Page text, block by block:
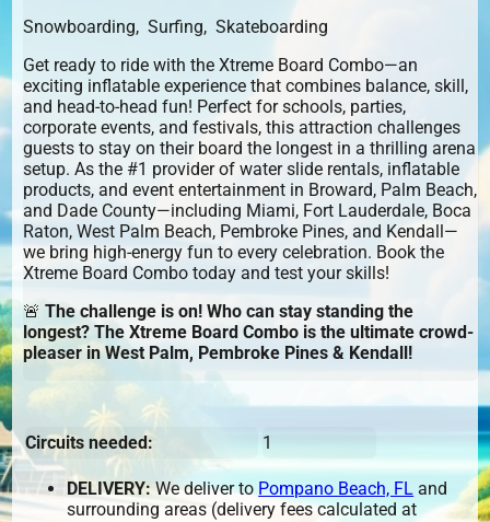
Snowboarding, Surfing, Skateboarding
Get ready to ride with the Xtreme Board Combo—an
exciting inflatable experience that combines balance, skill,
and head-to-head fun! Perfect for schools, parties,
corporate events, and festivals, this attraction challenges
guests to stay on their board the longest in a thrilling arena
setup. As the #1 provider of water slide rentals, inflatable
products, and event entertainment in Broward, Palm Beach,
and Dade County—including Miami, Fort Lauderdale, Boca
Raton, West Palm Beach, Pembroke Pines, and Kendall—
we bring high-energy fun to every celebration. Book the
Xtreme Board Combo today and test your skills!
🚨The challenge is on! Who can stay standing the
longest? The Xtreme Board Combo is the ultimate crowd-
pleaser in West Palm, Pembroke Pines & Kendall!
Circuits needed: 1
DELIVERY:We deliver to Pompano Beach, FL and
surrounding areas (delivery fees calculated at